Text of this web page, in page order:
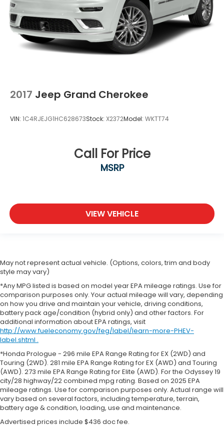
2017 Jeep Grand Cherokee
VIN: 1C4RJEJG1HC628673Stock: X2372Model: WKTT74
Call For Price
MSRP
VIEW VEHICLE
May not represent actual vehicle. (Options, colors, trim and body
style may vary)
*Any MPG listed is based on model year EPA mileage ratings. Use for
comparison purposes only. Your actual mileage will vary, depending
on how you drive and maintain your vehicle, driving conditions,
battery pack age/condition (hybrid only) and other factors. For
additional information about EPA ratings, visit
http://www.fueleconomy.gov/feg/label/learn-more-PHEV-
label.shtml .
*Honda Prologue - 296 mile EPA Range Rating for EX (2WD) and
Touring (2WD). 281 mile EPA Range Rating for EX (AWD) and Touring
(AWD). 273 mile EPA Range Rating for Elite (AWD). For the Odyssey 19
city/28 highway/22 combined mpg rating. Based on 2025 EPA
mileage ratings. Use for comparison purposes only. Actual range will
vary based on several factors, including temperature, terrain,
battery age & condition, loading, use and maintenance.
Advertised prices include $436 doc fee.